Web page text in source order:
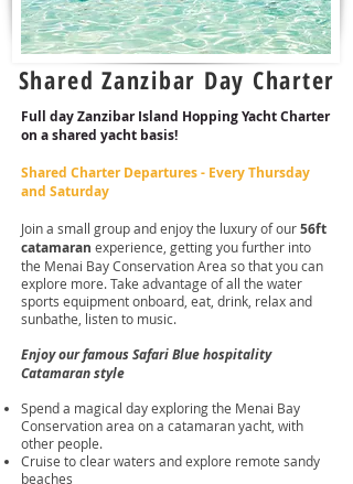
Shared Zanzibar Day Charter
Full day Zanzibar Island Hopping Yacht Charter
on ashared yacht basis!
Shared Charter Departures - Every Thursday
and Saturday
Join a small group and enjoy the luxury of our56ft
catamaran experience, getting you further into
the Menai Bay Conservation Area so that you can
explore more. Take advantage of all the water
sports equipment onboard, eat, drink, relax and
sunbathe, listen to music.
Enjoy our famous Safari Blue hospitality
Catamaran style
Spend a magical day exploring the Menai Bay
Conservation area on a catamaran yacht, with
other people.
Cruise to clear waters and explore remote sandy
beaches